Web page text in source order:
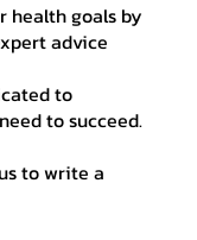
health goals by
advice
to
to succeed.
to write a